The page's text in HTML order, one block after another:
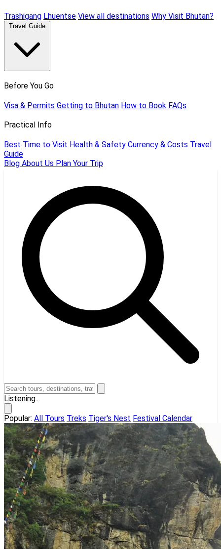
Trashigang Lhuentse View all destinations Why Visit Bhutan?
Travel Guide
Before You Go
Visa & Permits Getting to Bhutan How to Book FAQs
Practical Info
Best Time to Visit Health & Safety Currency & Costs Travel
Guide
Blog About Us Plan Your Trip
Listening...
Popular: All Tours Treks Tiger's Nest Festival Calendar